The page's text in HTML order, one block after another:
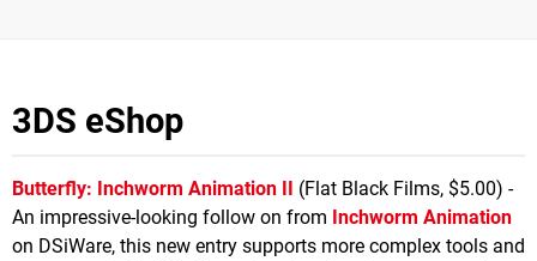
3DS eShop
Butterfly: Inchworm Animation II (Flat Black Films, $5.00) -
An impressive-looking follow on from Inchworm Animation
on DSiWare, this new entry supports more complex tools and